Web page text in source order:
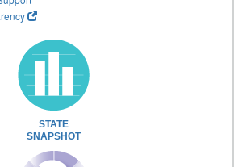
STATE
SNAPSHOT